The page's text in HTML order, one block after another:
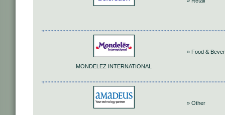
MONDELEZ INTERNATIONAL
» Food &
» Other